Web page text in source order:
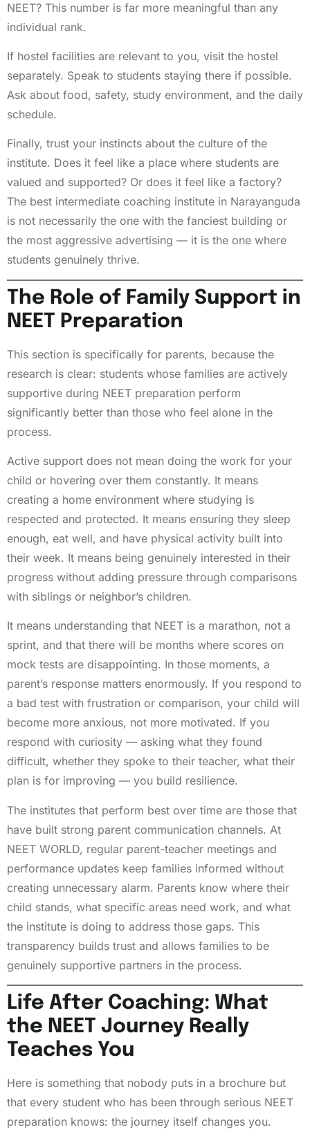
NEET? This number is far more meaningful than any
individual rank.
If hostel facilities are relevant to you, visit the hostel
separately. Speak to students staying there if possible.
Ask about food, safety, study environment, and the daily
schedule.
Finally, trust your instincts about the culture of the
institute. Does it feel like a place where students are
valued and supported? Or does it feel like a factory?
The best intermediate coaching institute in Narayanguda
is not necessarily the one with the fanciest building or
the most aggressive advertising — it is the one where
students genuinely thrive.
The Role of Family Support in
NEET Preparation
This section is specifically for parents, because the
research is clear: students whose families are actively
supportive during NEET preparation perform
significantly better than those who feel alone in the
process.
Active support does not mean doing the work for your
child or hovering over them constantly. It means
creating a home environment where studying is
respected and protected. It means ensuring they sleep
enough, eat well, and have physical activity built into
their week. It means being genuinely interested in their
progress without adding pressure through comparisons
with siblings or neighbor’s children.
It means understanding that NEET is a marathon, not a
sprint, and that there will be months where scores on
mock tests are disappointing. In those moments, a
parent’s response matters enormously. If you respond to
a bad test with frustration or comparison, your child will
become more anxious, not more motivated. If you
respond with curiosity — asking what they found
difficult, whether they spoke to their teacher, what their
plan is for improving — you build resilience.
The institutes that perform best over time are those that
have built strong parent communication channels. At
NEET WORLD, regular parent-teacher meetings and
performance updates keep families informed without
creating unnecessary alarm. Parents know where their
child stands, what specific areas need work, and what
the institute is doing to address those gaps. This
transparency builds trust and allows families to be
genuinely supportive partners in the process.
Life After Coaching: What
the NEET Journey Really
Teaches You
Here is something that nobody puts in a brochure but
that every student who has been through serious NEET
preparation knows: the journey itself changes you.